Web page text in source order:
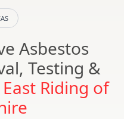
Asbestos
Testing &
Riding of